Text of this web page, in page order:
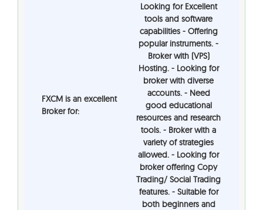
FXCM is an excellent
Broker for:
Looking for Excellent
tools and software
capabilities - Offering
popular instruments. -
Broker with (VPS)
Hosting. - Looking for
broker with diverse
accounts. - Need
good educational
resources and research
tools. - Broker with a
variety of strategies
allowed. - Looking for
broker offering Copy
Trading/ Social Trading
features. - Suitable for
both beginners and